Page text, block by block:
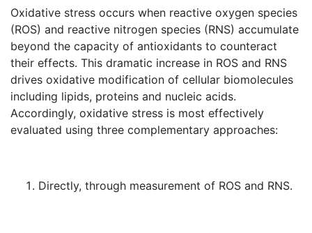
Oxidative stress occurs when reactive oxygen species
(ROS) and reactive nitrogen species (RNS) accumulate
beyond the capacity of antioxidants to counteract
their effects. This dramatic increase in ROS and RNS
drives oxidative modification of cellular biomolecules
including lipids, proteins and nucleic acids.
Accordingly, oxidative stress is most effectively
evaluated using three complementary approaches:
Directly, through measurement of ROS and RNS.